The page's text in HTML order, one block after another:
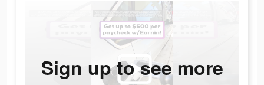
Sign up to see more